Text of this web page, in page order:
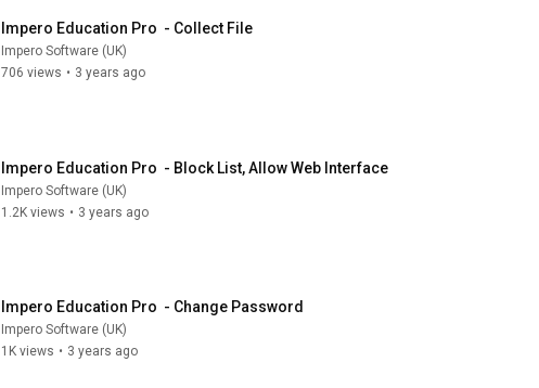
Impero Education Pro  - Collect File
Impero Software (UK)
706 views • 3 years ago
Impero Education Pro  - Block List, Allow Web Interface
Impero Software (UK)
1.2K views • 3 years ago
Impero Education Pro  - Change Password
Impero Software (UK)
1K views • 3 years ago